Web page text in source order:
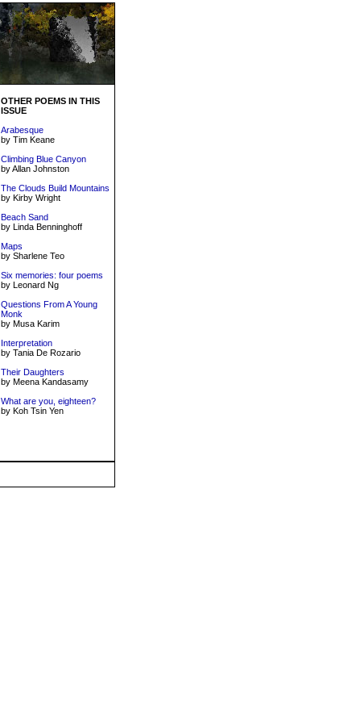
OTHER POEMS IN THIS
ISSUE
Arabesque
by Tim Keane
Climbing Blue Canyon
by Allan Johnston
The Clouds Build Mountains
by Kirby Wright
Beach Sand
by Linda Benninghoff
Maps
by Sharlene Teo
Six memories: four poems
by Leonard Ng
Questions From A Young
Monk
by Musa Karim
Interpretation
by Tania De Rozario
Their Daughters
by Meena Kandasamy
What are you, eighteen?
by Koh Tsin Yen